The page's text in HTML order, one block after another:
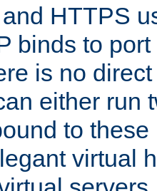
HTTPS
binds to
is no
either run
to these
virtual